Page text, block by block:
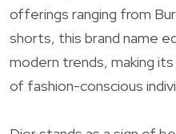
offerings ranging from
shorts, this brand name
modern trends, making
of fashion-conscious